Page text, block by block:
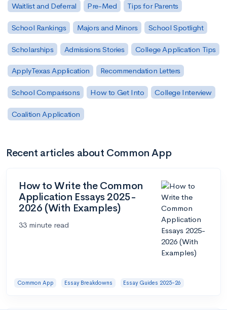
Waitlist and Deferral Pre-Med Tips for Parents
School Rankings Majors and Minors School Spotlight
Scholarships Admissions Stories College Application Tips
ApplyTexas Application Recommendation Letters
School Comparisons How to Get Into College Interview
Coalition Application
Recent articles about Common App
How to Write the Common
Application Essays 2025-
2026 (With Examples)
33 minute read
Common App Essay Breakdowns Essay Guides 2025-26